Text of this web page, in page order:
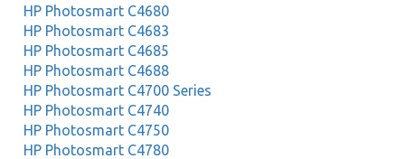
HP Photosmart C4680
HP Photosmart C4683
HP Photosmart C4685
HP Photosmart C4688
HP Photosmart C4700 Series
HP Photosmart C4740
HP Photosmart C4750
HP Photosmart C4780